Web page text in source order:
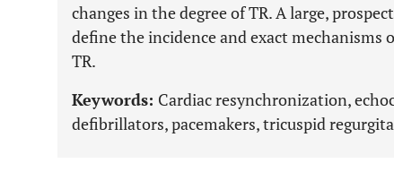
changes in the degree of TR. A large,
define the incidence and exact
TR.
Keywords: Cardiac resynchronization,
defibrillators, pacemakers, tricuspid